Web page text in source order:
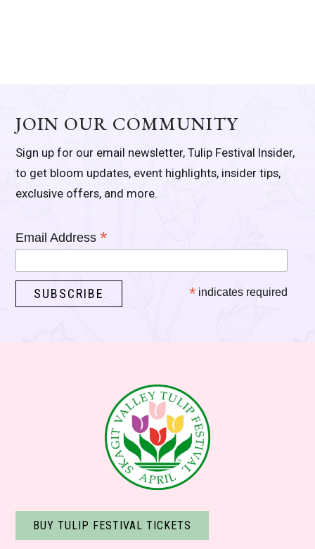
JOIN OUR COMMUNITY
Sign up for our email newsletter, Tulip Festival Insider,
to get bloom updates, event highlights, insider tips,
exclusive offers, and more.
Email Address*
* indicates required
BUY TULIP FESTIVAL TICKETS